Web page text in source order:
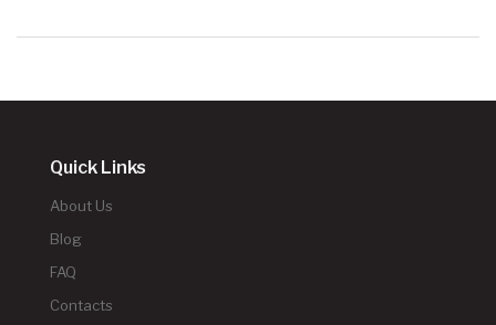
Quick Links
About Us
Blog
FAQ
Contacts